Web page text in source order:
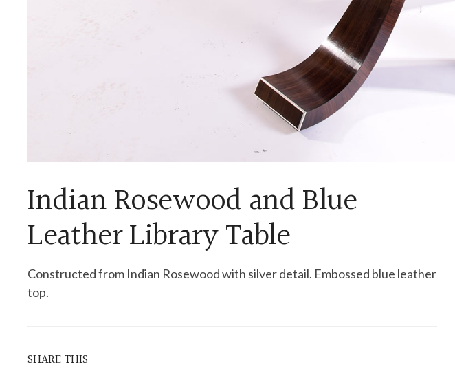
Indian Rosewood and Blue
Leather Library Table
Constructed from Indian Rosewood with silver detail. Embossed blue leather
top.
SHARE THIS